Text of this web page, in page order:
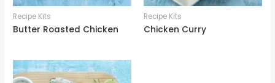
Recipe Kits
Butter Roasted Chicken
Recipe Kits
Chicken Curry